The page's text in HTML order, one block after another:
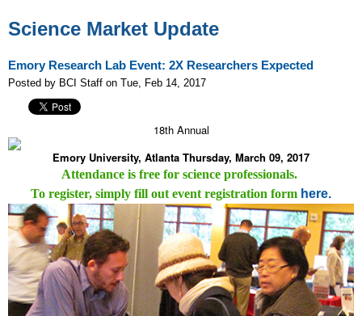
Science Market Update
Emory Research Lab Event: 2X Researchers Expected
Posted by BCI Staff on Tue, Feb 14, 2017
18th Annual
Emory University, Atlanta Thursday, March 09, 2017
Attendance is free for science professionals.
To register, simply fill out event registration form here.